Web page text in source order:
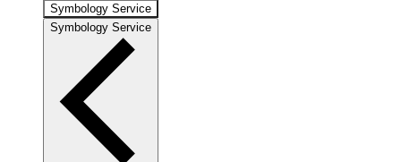
Symbology Service
Symbology Service